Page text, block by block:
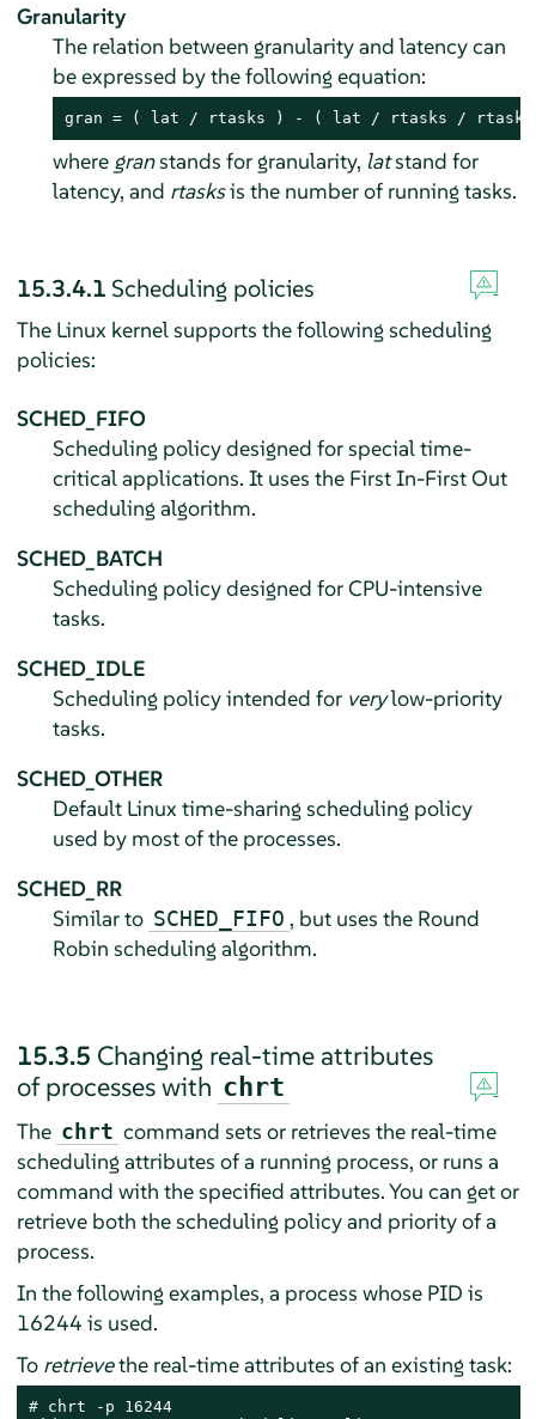
Granularity
The relation between granularity and latency can
be expressed by the following equation:
gran = ( lat / rtasks ) - ( lat / rtasks /
where granstands for granularity, latstand for
latency, and rtasksis the number of running tasks.
15.3.4.1 Scheduling policies
The Linux kernel supports the following scheduling
policies:
SCHED_FIFO
Scheduling policy designed for special time-
critical applications. It uses the First In-First Out
scheduling algorithm.
SCHED_BATCH
Scheduling policy designed for CPU-intensive
tasks.
SCHED_IDLE
Scheduling policy intended for verylow-priority
tasks.
SCHED_OTHER
Default Linux time-sharing scheduling policy
used by most of the processes.
SCHED_RR
Similar to SCHED_FIFO , but uses the Round
Robin scheduling algorithm.
15.3.5 Changing real-time attributes
of processes with chrt
The chrt command sets or retrieves the real-time
scheduling attributes of a running process, or runs a
command with the specified attributes. You can get or
retrieve both the scheduling policy and priority of a
process.
In the following examples, a process whose PID is
16244 is used.
To retrievethe real-time attributes of an existing task:
# chrt -p 16244